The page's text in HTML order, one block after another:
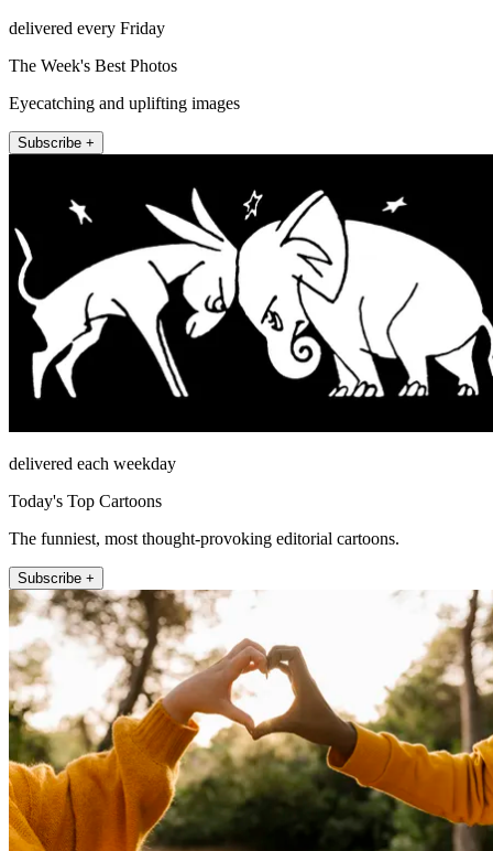
delivered every Friday
The Week's Best Photos
Eyecatching and uplifting images
Subscribe +
delivered each weekday
Today's Top Cartoons
The funniest, most thought-provoking editorial cartoons.
Subscribe +